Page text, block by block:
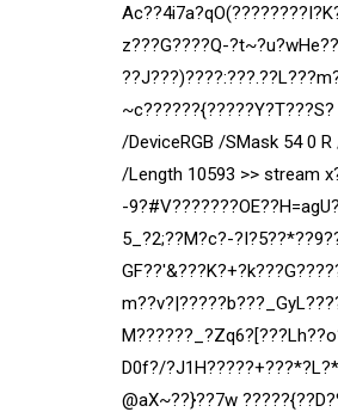
z???G????Q-
/DeviceRGB /SMask 54 0
/Length 10593 >> stream
-
5_?2;??M?c?-
D0f?/
@aX~??}??7w